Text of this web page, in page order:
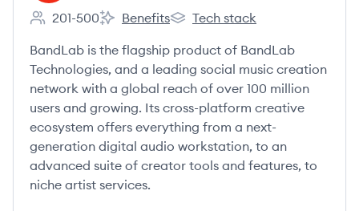
Employee count:
201-500
BandLab's
Benefits
BandLab's
Tech stack
BandLab is the flagship product of BandLab
Technologies, and a leading social music creation
network with a global reach of over 100 million
users and growing. Its cross-platform creative
ecosystem offers everything from a next-
generation digital audio workstation, to an
advanced suite of creator tools and features, to
niche artist services.